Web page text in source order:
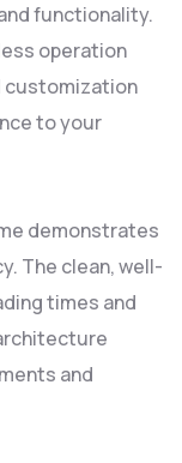
functionality.
operation
customization
to your
demonstrates
The clean, well-
times and
and